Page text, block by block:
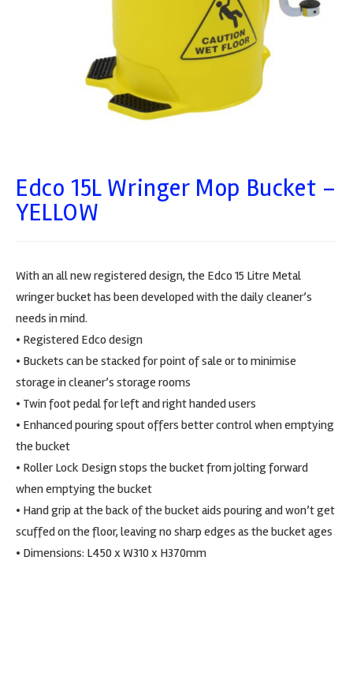
Edco 15L Wringer Mop Bucket –
YELLOW
With an all new registered design, the Edco 15 Litre Metal
wringer bucket has been developed with the daily cleaner’s
needs in mind.
• Registered Edco design
• Buckets can be stacked for point of sale or to minimise
storage in cleaner’s storage rooms
• Twin foot pedal for left and right handed users
• Enhanced pouring spout offers better control when emptying
the bucket
• Roller Lock Design stops the bucket from jolting forward
when emptying the bucket
• Hand grip at the back of the bucket aids pouring and won’t get
scuffed on the floor, leaving no sharp edges as the bucket ages
• Dimensions: L450 x W310 x H370mm